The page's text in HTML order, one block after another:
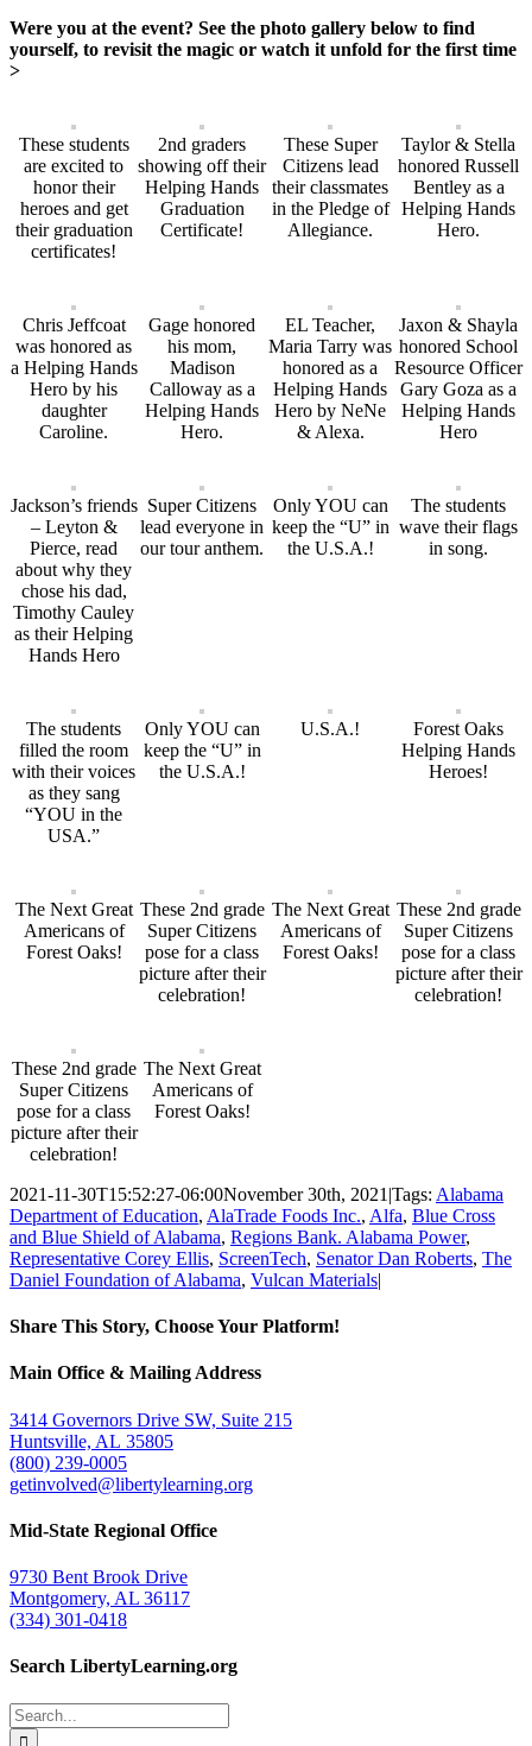
Were you at the event? See the photo gallery below to find
yourself, to revisit the magic or watch it unfold for the first time
>
These students
are excited to
honor their
heroes and get
their graduation
certificates!
2nd graders
showing off their
Helping Hands
Graduation
Certificate!
These Super
Citizens lead
their classmates
in the Pledge of
Allegiance.
Taylor & Stella
honored Russell
Bentley as a
Helping Hands
Hero.
Chris Jeffcoat
was honored as
a Helping Hands
Hero by his
daughter
Caroline.
Gage honored
his mom,
Madison
Calloway as a
Helping Hands
Hero.
EL Teacher,
Maria Tarry was
honored as a
Helping Hands
Hero by NeNe
& Alexa.
Jaxon & Shayla
honored School
Resource Officer
Gary Goza as a
Helping Hands
Hero
Jackson’s friends
– Leyton &
Pierce, read
about why they
chose his dad,
Timothy Cauley
as their Helping
Hands Hero
Super Citizens
lead everyone in
our tour anthem.
Only YOU can
keep the “U” in
the U.S.A.!
The students
wave their flags
in song.
The students
filled the room
with their voices
as they sang
“YOU in the
USA.”
Only YOU can
keep the “U” in
the U.S.A.!
U.S.A.!
Forest Oaks
Helping Hands
Heroes!
The Next Great
Americans of
Forest Oaks!
These 2nd grade
Super Citizens
pose for a class
picture after their
celebration!
The Next Great
Americans of
Forest Oaks!
These 2nd grade
Super Citizens
pose for a class
picture after their
celebration!
These 2nd grade
Super Citizens
pose for a class
picture after their
celebration!
The Next Great
Americans of
Forest Oaks!
2021-11-30T15:52:27-06:00November 30th, 2021 |Tags: Alabama
Department of Education, AlaTrade Foods Inc., Alfa, Blue Cross
and Blue Shield of Alabama, Regions Bank. Alabama Power,
Representative Corey Ellis, ScreenTech, Senator Dan Roberts, The
Daniel Foundation of Alabama, Vulcan Materials|
Share This Story, Choose Your Platform!
Facebook
Twitter
Email
Main Office & Mailing Address
3414 Governors Drive SW, Suite 215
Huntsville, AL 35805
(800) 239-0005
getinvolved@libertylearning.org
Mid-State Regional Office
9730 Bent Brook Drive
Montgomery, AL 36117
(334) 301-0418
Search LibertyLearning.org
Search
for: